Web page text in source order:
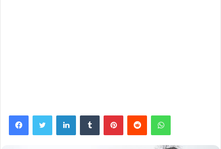
FacebookTwitter LinkedInTumblr PinterestReddit WhatsApp